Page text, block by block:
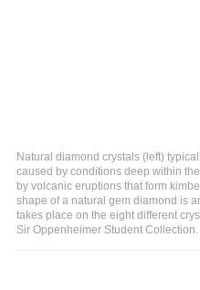
Natural diamond crystals (left)
caused by conditions deep within
by volcanic eruptions that form
shape of a natural gem diamond is
takes place on the eight different
Sir Oppenheimer Student